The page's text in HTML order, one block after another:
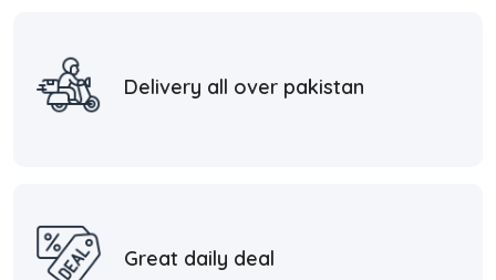
Delivery all over pakistan
Great daily deal